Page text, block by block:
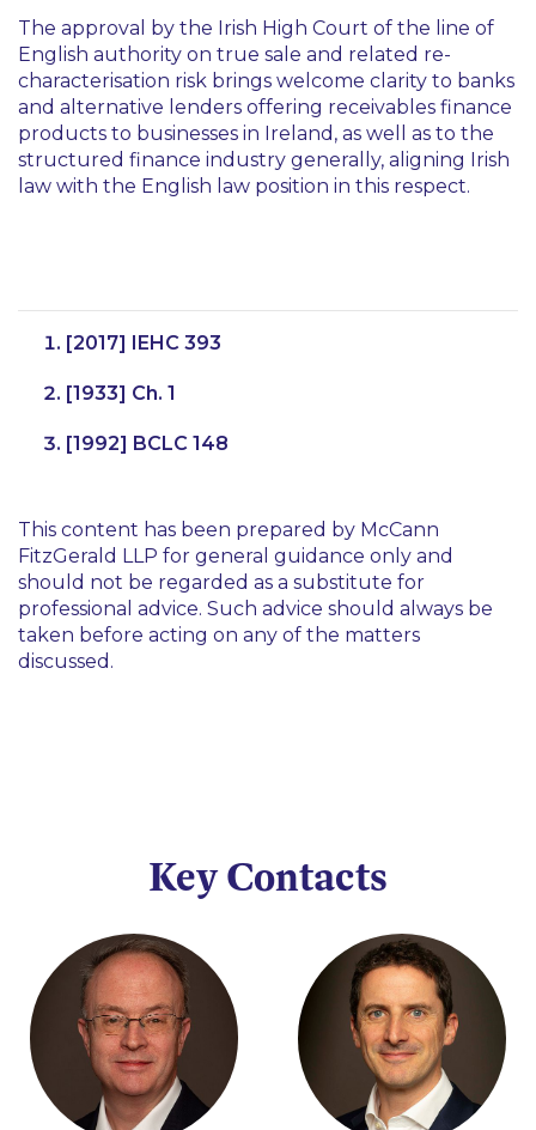
The approval by the Irish High Court of the line of
English authority on true sale and related re-
characterisation risk brings welcome clarity to banks
and alternative lenders offering receivables finance
products to businesses in Ireland, as well as to the
structured finance industry generally, aligning Irish
law with the English law position in this respect.
[2017] IEHC 393
[1933] Ch. 1
[1992] BCLC 148
This content has been prepared by McCann
FitzGerald LLP for general guidance only and
should not be regarded as a substitute for
professional advice. Such advice should always be
taken before acting on any of the matters
discussed.
Key Contacts